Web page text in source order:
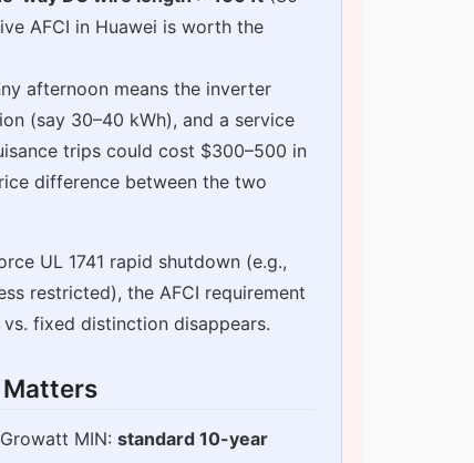
AFCI in Huawei is worth the
afternoon means the inverter
(say 30–40 kWh), and a service
trips could cost $300–500 in
difference between the two
UL 1741 rapid shutdown (e.g.,
restricted), the AFCI requirement
fixed distinction disappears.
Matters
MIN:standard 10-year